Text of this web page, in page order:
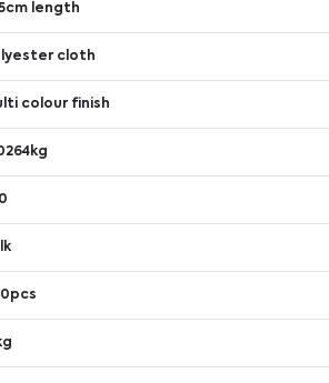
length
cloth
colour finish